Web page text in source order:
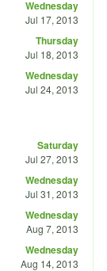
Wednesday
Jul 17, 2013
Thursday
Jul 18, 2013
Wednesday
Jul 24, 2013
Saturday
Jul 27, 2013
Wednesday
Jul 31, 2013
Wednesday
Aug 7, 2013
Wednesday
Aug 14, 2013